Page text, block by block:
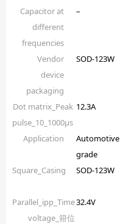
Capacitor at
different
frequencies
–
Vendor
device
packaging
SOD-123W
Dot matrix_Peak
pulse_10_1000µs
12.3A
Application
Automotive
grade
Square_Casing
SOD-123W
Parallel_ipp_Time
voltage_箝位
32.4V